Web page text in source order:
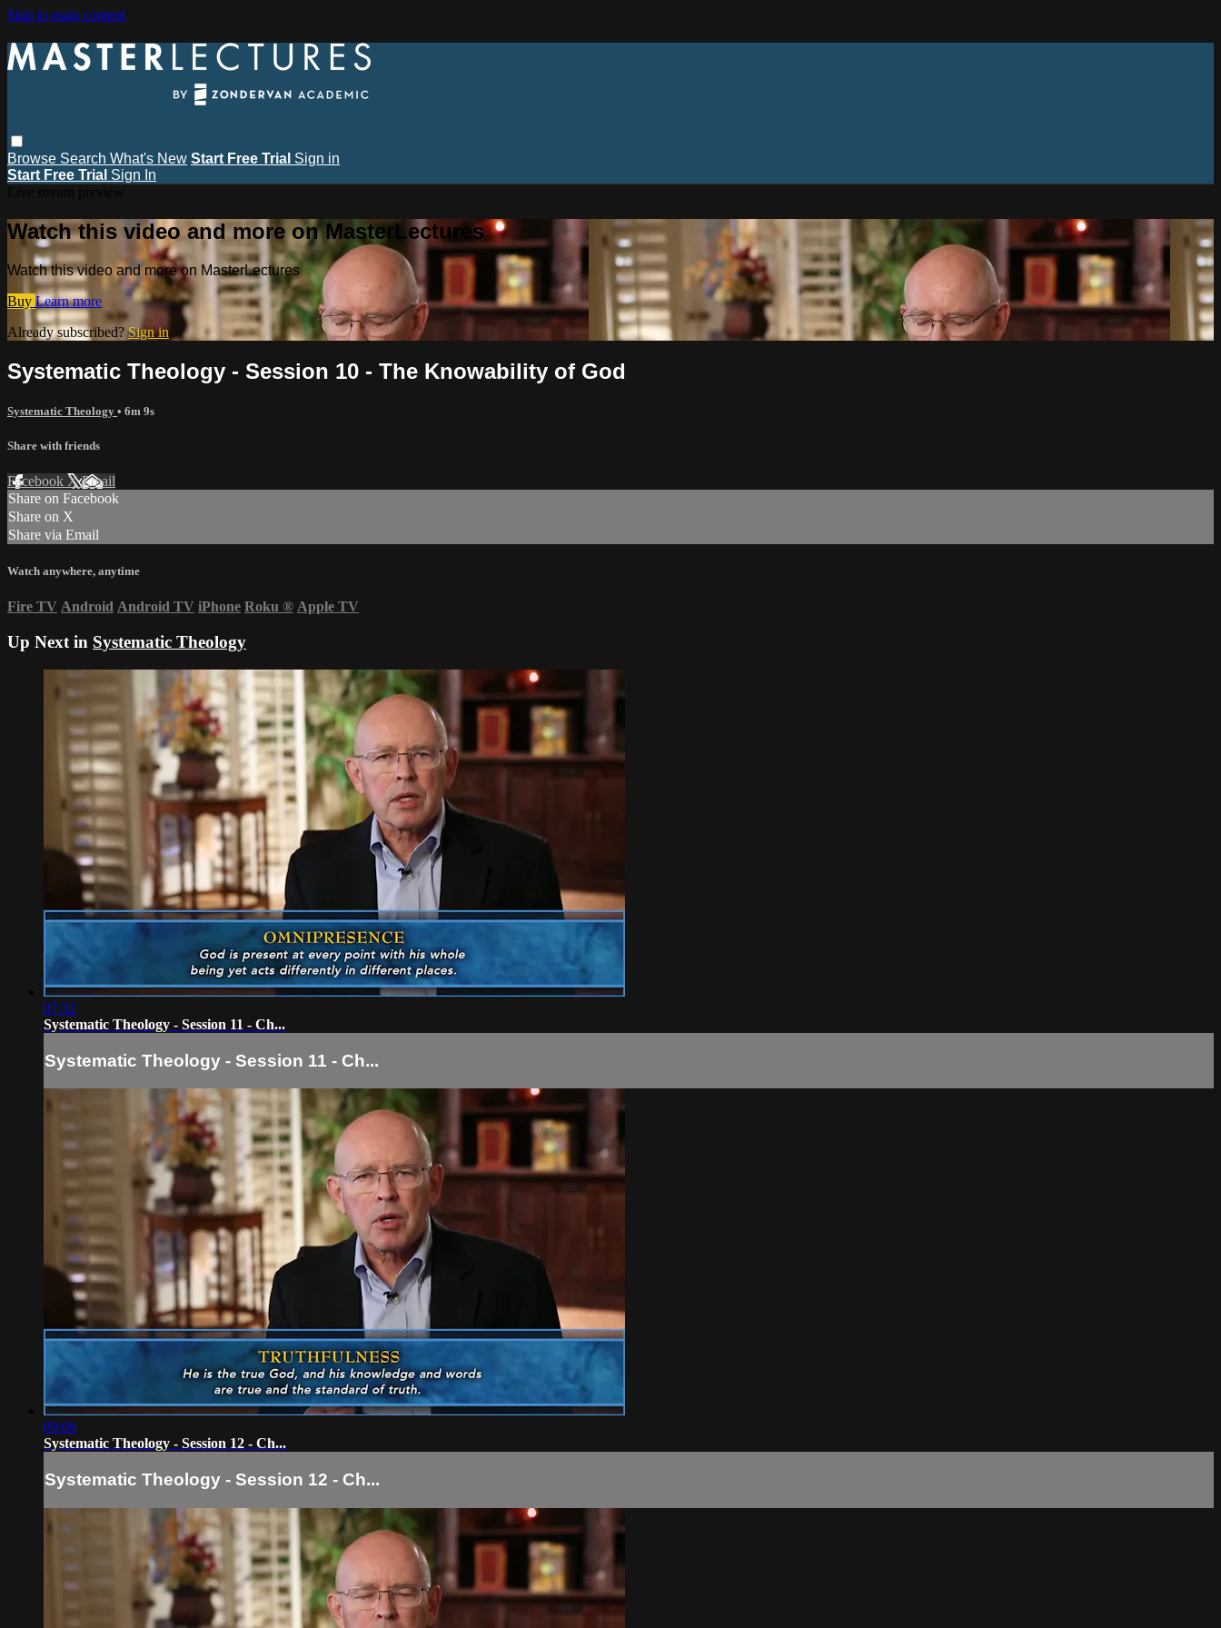
Skip to main content
Browse Search What's New Start Free Trial Sign in
Start Free Trial Sign In
Watch this video and more on MasterLectures
Watch this video and more on MasterLectures
Buy Learn more
Already subscribed?Sign in
Systematic Theology - Session 10 - The Knowability of God
Systematic Theology • 6m 9s
Share with friends
Facebook XEmail
Share on Facebook
Share on X
Share via Email
Watch anywhere, anytime
Fire TV Android Android TV iPhone Roku ® Apple TV
Up Next in Systematic Theology
07:32
Systematic Theology - Session 11 - Ch...
Systematic Theology - Session 11 - Ch...
09:06
Systematic Theology - Session 12 - Ch...
Systematic Theology - Session 12 - Ch...